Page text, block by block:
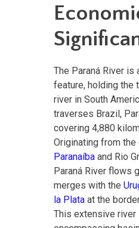
The Paraná River is
feature, holding
river in South
traverses Brazil,
covering 4,880
Originating from
Paranaíba and Rio
Paraná River flows
merges with the
la Plata at the
This extensive